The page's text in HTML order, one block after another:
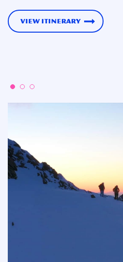
VIEW ITINERARY